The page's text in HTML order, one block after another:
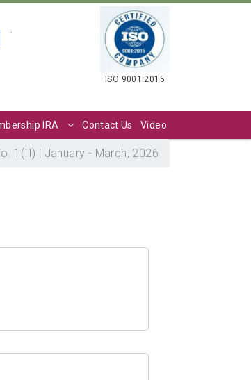
.
ISO 9001:2015
IRA Contact Us Video
1(II) | January - March, 2026